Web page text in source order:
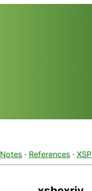
Notes · References ·